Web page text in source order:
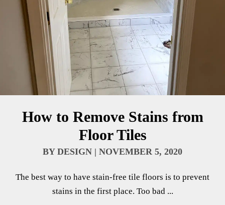
How to Remove Stains from
Floor Tiles
BY DESIGN | NOVEMBER 5, 2020
The best way to have stain-free tile floors is to prevent
stains in the first place. Too bad ...